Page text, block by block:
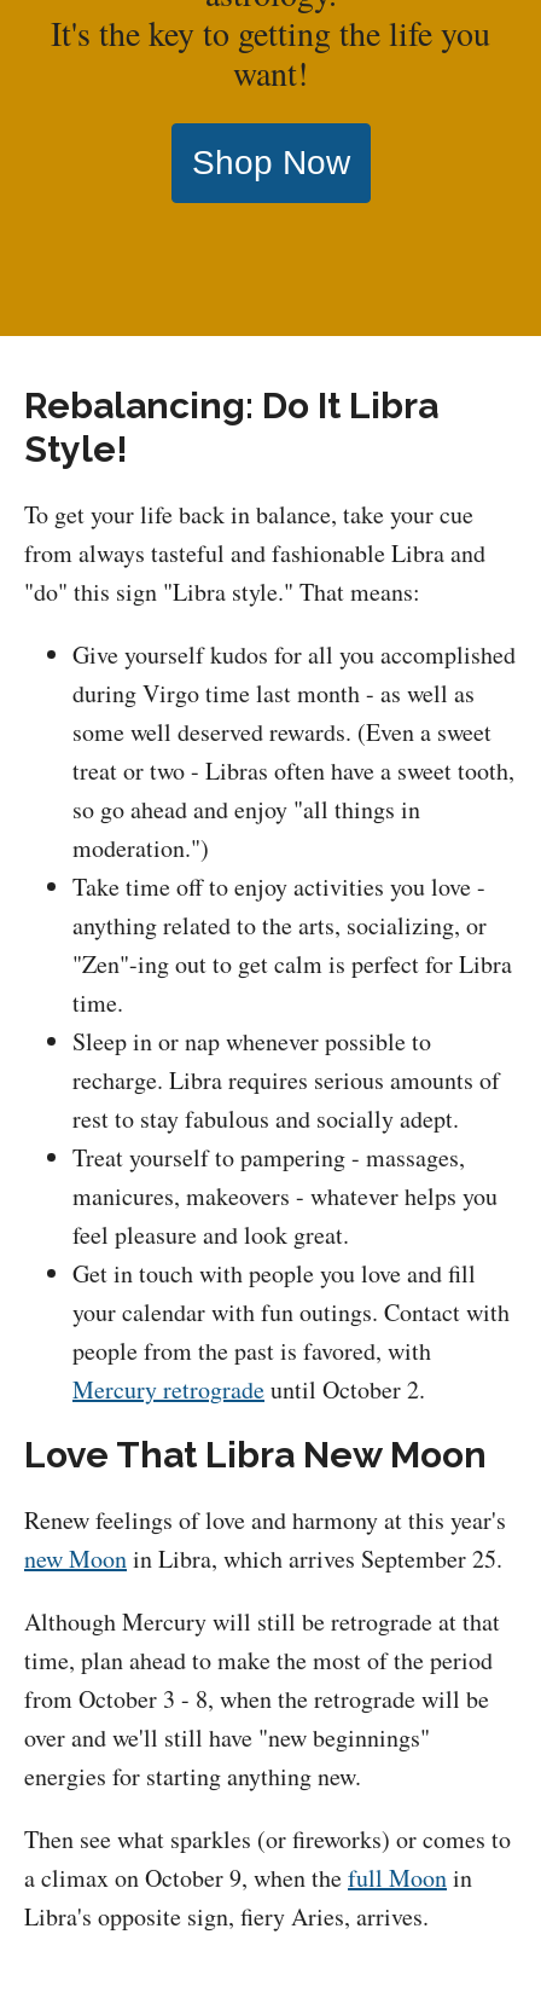
It's the key to getting the life you
want!
Shop Now
Rebalancing: Do It Libra
Style!
To get your life back in balance, take your cue
from always tasteful and fashionable Libra and
"do" this sign "Libra style." That means:
Give yourself kudos for all you accomplished
during Virgo time last month - as well as
some well deserved rewards. (Even a sweet
treat or two - Libras often have a sweet tooth,
so go ahead and enjoy "all things in
moderation.")
Take time off to enjoy activities you love -
anything related to the arts, socializing, or
"Zen"-ing out to get calm is perfect for Libra
time.
Sleep in or nap whenever possible to
recharge. Libra requires serious amounts of
rest to stay fabulous and socially adept.
Treat yourself to pampering - massages,
manicures, makeovers - whatever helps you
feel pleasure and look great.
Get in touch with people you love and fill
your calendar with fun outings. Contact with
people from the past is favored, with
Mercury retrogradeuntil October 2.
Love That Libra New Moon
Renew feelings of love and harmony at this year's
new Moonin Libra, which arrives September 25.
Although Mercury will still be retrograde at that
time, plan ahead to make the most of the period
from October 3 - 8, when the retrograde will be
over and we'll still have "new beginnings"
energies for starting anything new.
Then see what sparkles (or fireworks) or comes to
a climax on October 9, when thefull Moonin
Libra's opposite sign, fiery Aries, arrives.